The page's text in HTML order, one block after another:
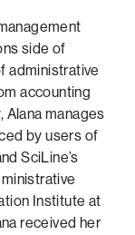
side of
administrative
accounting
Alana manages
by users of
SciLine’s
Institute at
received her